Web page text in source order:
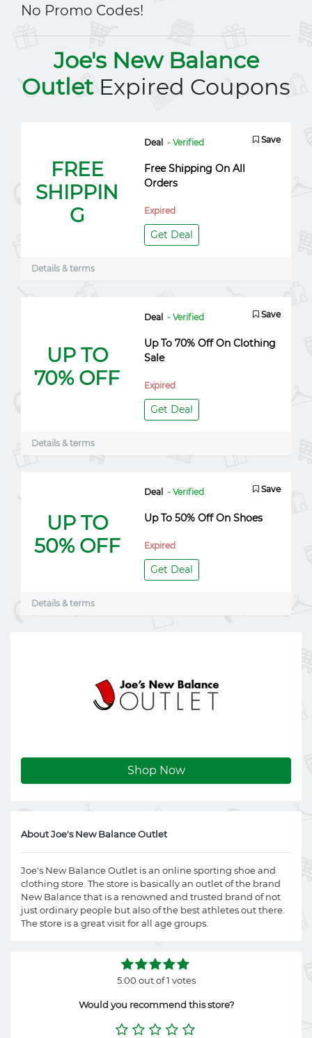
Shop Now
About Joe's New Balance Outlet
Joe's New Balance Outlet is an online sporting shoe and
clothing store. The store is basically an outlet of the brand
New Balance that is a renowned and trusted brand of not
just ordinary people but also of the best athletes out there.
The store is a great visit for all age groups.
5.00 out of 1 votes
Would you recommend this store?
No Promo Codes!
Joe's New Balance
OutletExpired Coupons
FREE
SHIPPIN
G
Deal - Verified Save
Free Shipping On All
Orders
Expired
Get Deal
Details & terms
UP TO
70% OFF
Deal - Verified Save
Up To 70% Off On Clothing
Sale
Expired
Get Deal
Details & terms
UP TO
50% OFF
Deal - Verified Save
Up To 50% Off On Shoes
Expired
Get Deal
Details & terms